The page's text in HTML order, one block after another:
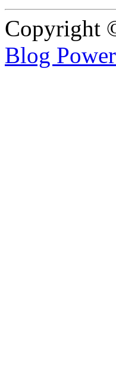
Copyright
Blog